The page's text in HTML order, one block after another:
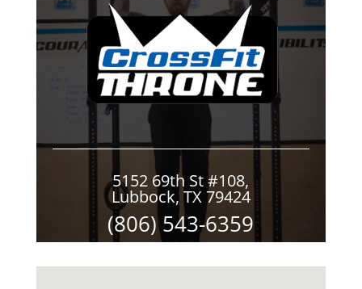
5152 69th St #108,
Lubbock, TX 79424
(806) 543-6359